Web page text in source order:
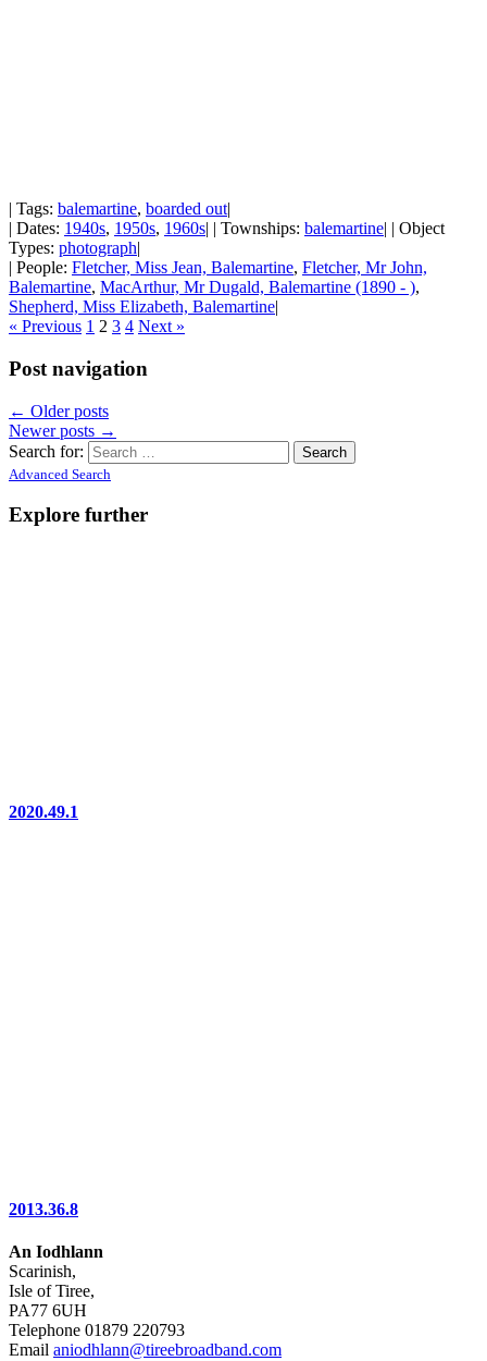
| Tags: balemartine, boarded out|
| Dates: 1940s, 1950s, 1960s| | Townships: balemartine| | Object
Types: photograph|
| People: Fletcher, Miss Jean, Balemartine, Fletcher, Mr John,
Balemartine, MacArthur, Mr Dugald, Balemartine (1890 - ),
Shepherd, Miss Elizabeth, Balemartine|
« Previous 1 2 3 4 Next »
Post navigation
← Older posts
Newer posts →
Search for:
Advanced Search
Explore further
2020.49.1
2013.36.8
An Iodhlann
Scarinish,
Isle of Tiree,
PA77 6UH
Telephone 01879 220793
Email aniodhlann@tireebroadband.com